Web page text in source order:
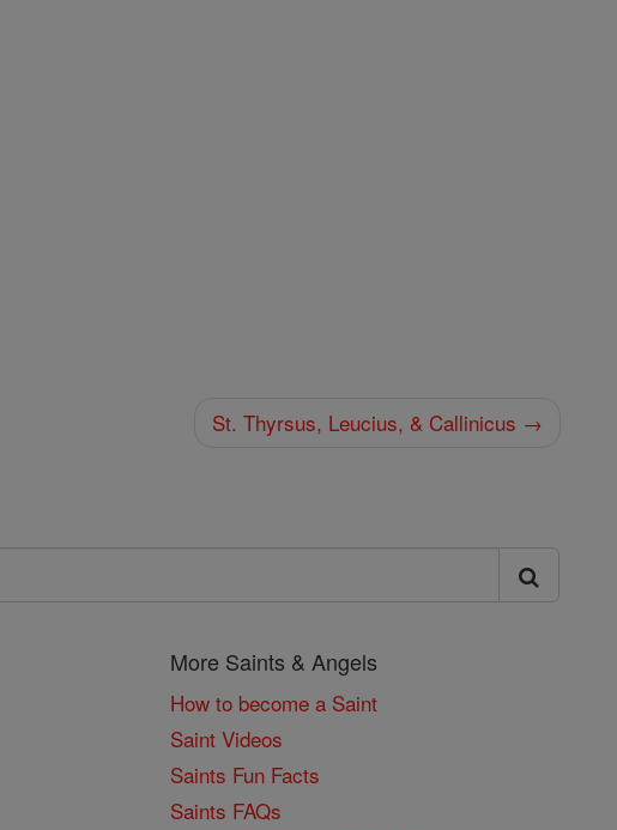
St. Thyrsus, Leucius, & Callinicus →
More Saints & Angels
How to become a Saint
Saint Videos
Saints Fun Facts
Saints FAQs